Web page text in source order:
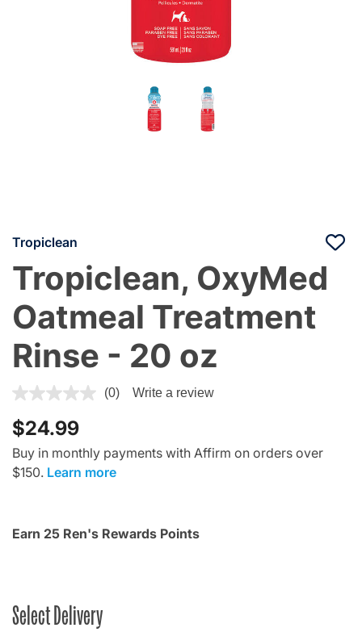
Tropiclean
Tropiclean, OxyMed
Oatmeal Treatment
Rinse - 20 oz
5 out of 5 Customer Rating
(0) Write a review
$24.99
Buy in monthly payments with Affirm on orders over
$150. Learn more
Earn 25 Ren's Rewards Points
Select Delivery